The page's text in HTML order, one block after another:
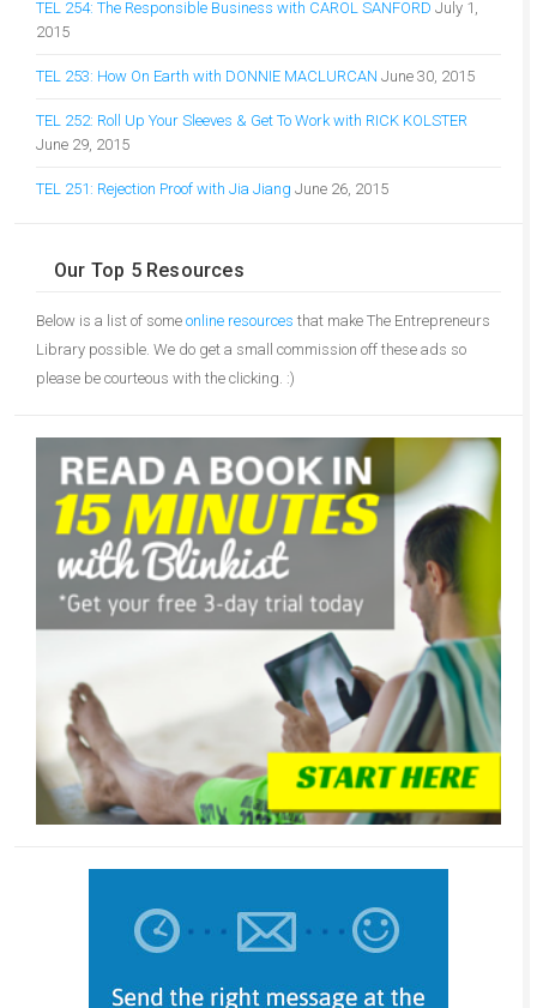
TEL 254: The Responsible Business with CAROL SANFORD July 1,
2015
TEL 253: How On Earth with DONNIE MACLURCAN June 30, 2015
TEL 252: Roll Up Your Sleeves & Get To Work with RICK KOLSTER
June 29, 2015
TEL 251: Rejection Proof with Jia Jiang June 26, 2015
Our Top 5 Resources
Below is a list of some online resources that make The Entrepreneurs
Library possible. We do get a small commission off these ads so
please be courteous with the clicking. :)